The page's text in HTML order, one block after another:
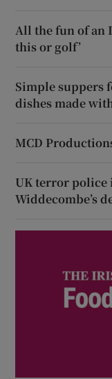
All the fun of an
this or golf’
Simple suppers
dishes made
MCD
UK terror police
Widdecombe’s